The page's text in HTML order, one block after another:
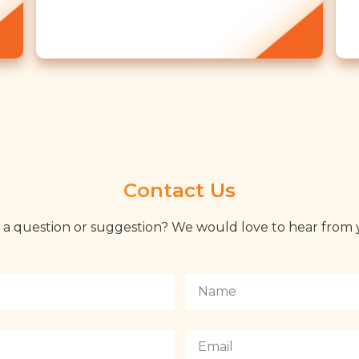
Contact Us
a question or suggestion? We would love to hear from